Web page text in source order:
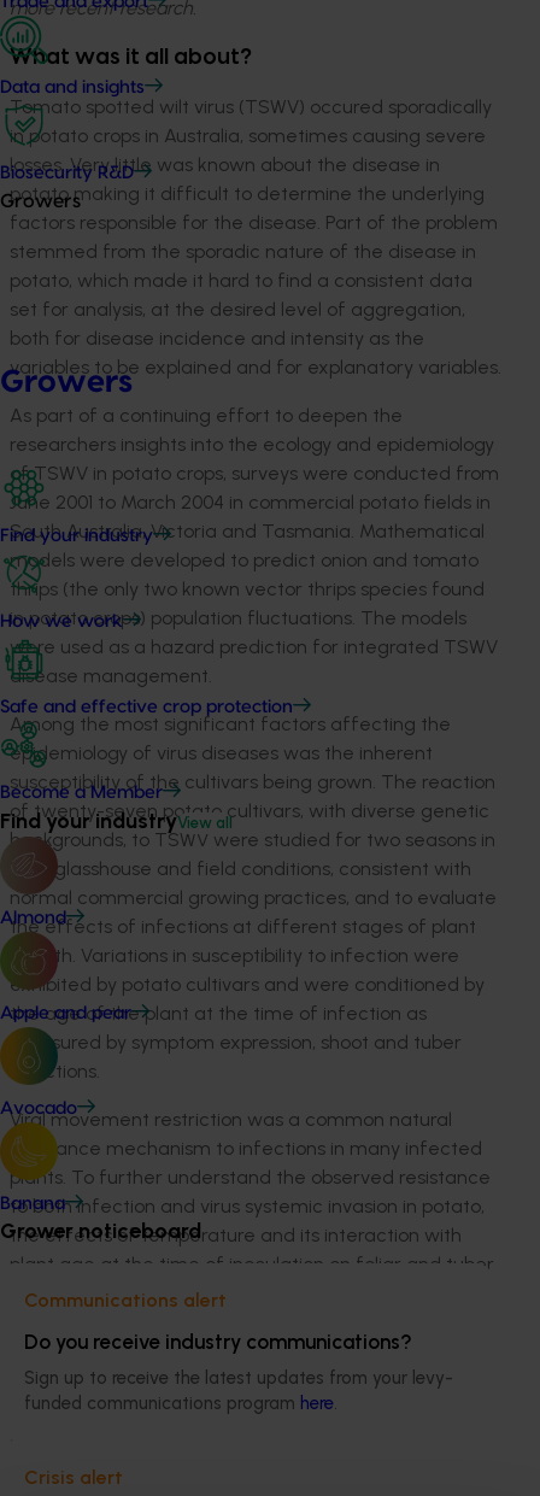
Data and insights
Biosecurity R&D
Growers
Growers
Find your industry
How we work
Safe and effective crop protection
Become a Member
Find your industryView all
Almond
Apple and pear
Avocado
Banana
Grower noticeboard
Communications alert
Do you receive industry communications?
Sign up to receive the latest updates from your levy-
funded communications program here.
Crisis alert
more recent research.
What was it all about?
Tomato spotted wilt virus (TSWV) occured sporadically
in potato crops in Australia, sometimes causing severe
losses. Very little was known about the disease in
potato making it difficult to determine the underlying
factors responsible for the disease. Part of the problem
stemmed from the sporadic nature of the disease in
potato, which made it hard to find a consistent data
set for analysis, at the desired level of aggregation,
both for disease incidence and intensity as the
variables to be explained and for explanatory variables.
As part of a continuing effort to deepen the
researchers insights into the ecology and epidemiology
of TSWV in potato crops, surveys were conducted from
June 2001 to March 2004 in commercial potato fields in
South Australia, Victoria and Tasmania. Mathematical
models were developed to predict onion and tomato
thrips (the only two known vector thrips species found
in potato crops) population fluctuations. The models
were used as a hazard prediction for integrated TSWV
disease management.
Among the most significant factors affecting the
epidemiology of virus diseases was the inherent
susceptibility of the cultivars being grown. The reaction
of twenty-seven potato cultivars, with diverse genetic
backgrounds, to TSWV were studied for two seasons in
both glasshouse and field conditions, consistent with
normal commercial growing practices, and to evaluate
the effects of infections at different stages of plant
growth. Variations in susceptibility to infection were
exhibited by potato cultivars and were conditioned by
the age of the plant at the time of infection as
measured by symptom expression, shoot and tuber
infections.
Viral movement restriction was a common natural
resistance mechanism to infections in many infected
plants. To further understand the observed resistance
to both infection and virus systemic invasion in potato,
the effects of temperature and its interaction with
plant age at the time of inoculation on foliar and tuber
infections of TSWV, and symptom expression in two
Shepody (susceptible) and Russet Burbank (tolerant)
was studied. Overall, there were variations in the virus
movement patterns in early versus late inoculations at
Factors that influenced thrips dispersal determined if